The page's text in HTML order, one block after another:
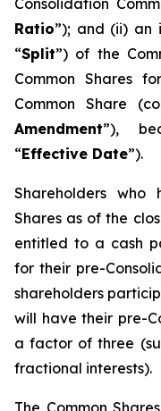
Consolidation
Ratio”); and (ii) an
“Split”) of the
Common Shares
Common Share
Amendment”),
“Effective Date”).
Shareholders who
Shares as of the
entitled to a cash
for their pre-
shareholders
will have their pre-
a factor of three
fractional interests).
The Common